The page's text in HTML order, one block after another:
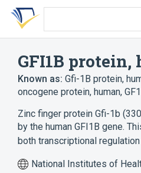
Skip
search
Skip
Skip
account
GFI1B protein,
Known as: Gfi-1B protein,
oncogene protein, human,
Zinc finger protein Gfi-1b
by the human GFI1B gene.
both transcriptional
National Institutes of